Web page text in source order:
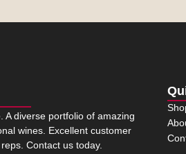
A diverse portfolio of amazing
wines. Excellent customer
Contact us today.